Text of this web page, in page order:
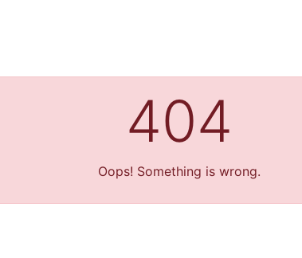
404
Oops! Something is wrong.